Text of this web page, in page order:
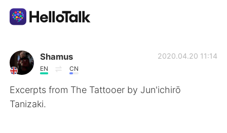
언어 교환 앱
AI Grammar Checker
한국어
Shamus
EN CN
2020.04.20 11:14
Excerpts from The Tattooer by Jun'ichirō
Tanizaki.